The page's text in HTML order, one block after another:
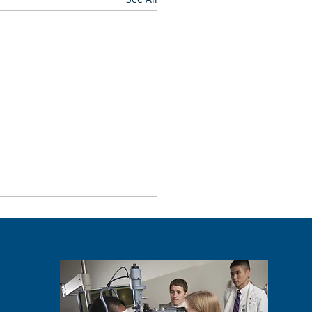
Event On Campus
with the Allergan
the Illinois College
and the Illinois